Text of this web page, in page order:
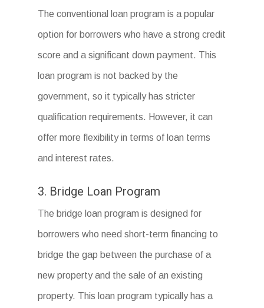
The conventional loan program is a popular
option for borrowers who have a strong credit
score and a significant down payment. This
loan program is not backed by the
government, so it typically has stricter
qualification requirements. However, it can
offer more flexibility in terms of loan terms
and interest rates.
3. Bridge Loan Program
The bridge loan program is designed for
borrowers who need short-term financing to
bridge the gap between the purchase of a
new property and the sale of an existing
property. This loan program typically has a